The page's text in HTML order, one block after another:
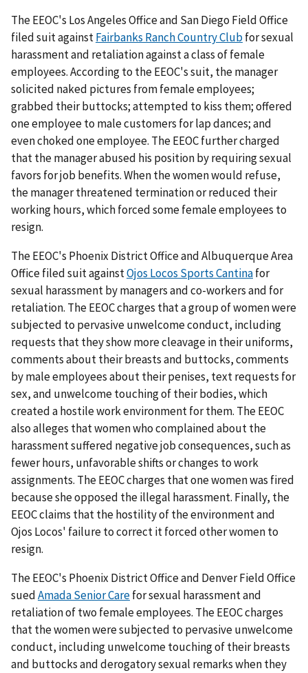
The EEOC's Los Angeles Office and San Diego Field Office
filed suit againstFairbanks Ranch Country Clubfor sexual
harassment and retaliation against a class of female
employees. According to the EEOC's suit, the manager
solicited naked pictures from female employees;
grabbed their buttocks; attempted to kiss them; offered
one employee to male customers for lap dances; and
even choked one employee. The EEOC further charged
that the manager abused his position by requiring sexual
favors for job benefits. When the women would refuse,
the manager threatened termination or reduced their
working hours, which forced some female employees to
resign.
The EEOC's Phoenix District Office and Albuquerque Area
Office filed suit againstOjos Locos Sports Cantinafor
sexual harassment by managers and co-workers and for
retaliation. The EEOC charges that a group of women were
subjected to pervasive unwelcome conduct, including
requests that they show more cleavage in their uniforms,
comments about their breasts and buttocks, comments
by male employees about their penises, text requests for
sex, and unwelcome touching of their bodies, which
created a hostile work environment for them. The EEOC
also alleges that women who complained about the
harassment suffered negative job consequences, such as
fewer hours, unfavorable shifts or changes to work
assignments. The EEOC charges that one women was fired
because she opposed the illegal harassment. Finally, the
EEOC claims that the hostility of the environment and
Ojos Locos' failure to correct it forced other women to
resign.
The EEOC's Phoenix District Office and Denver Field Office
suedAmada Senior Carefor sexual harassment and
retaliation of two female employees. The EEOC charges
that the women were subjected to pervasive unwelcome
conduct, including unwelcome touching of their breasts
and buttocks and derogatory sexual remarks when they